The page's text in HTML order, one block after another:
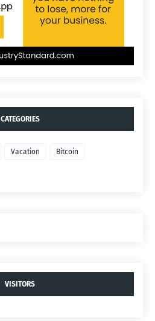
CATEGORIES
Vacation Bitcoin
VISITORS